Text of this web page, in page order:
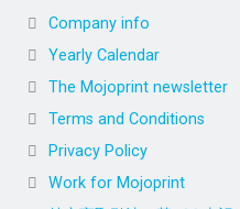
Company info
Yearly Calendar
The Mojoprint newsletter
Terms and Conditions
Privacy Policy
Work for Mojoprint